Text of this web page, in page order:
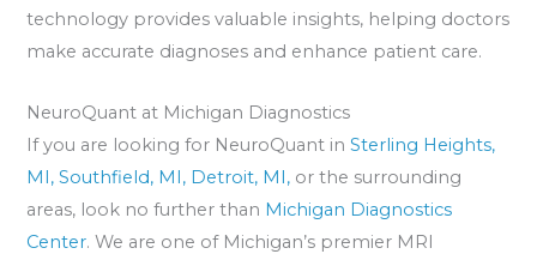
technology provides valuable insights, helping doctors
make accurate diagnoses and enhance patient care.
NeuroQuant at Michigan Diagnostics
If you are looking for NeuroQuant inSterling Heights,
MI,Southfield, MI, Detroit, MI, or the surrounding
areas, look no further than Michigan Diagnostics
Center. We are one of Michigan’s premier MRI